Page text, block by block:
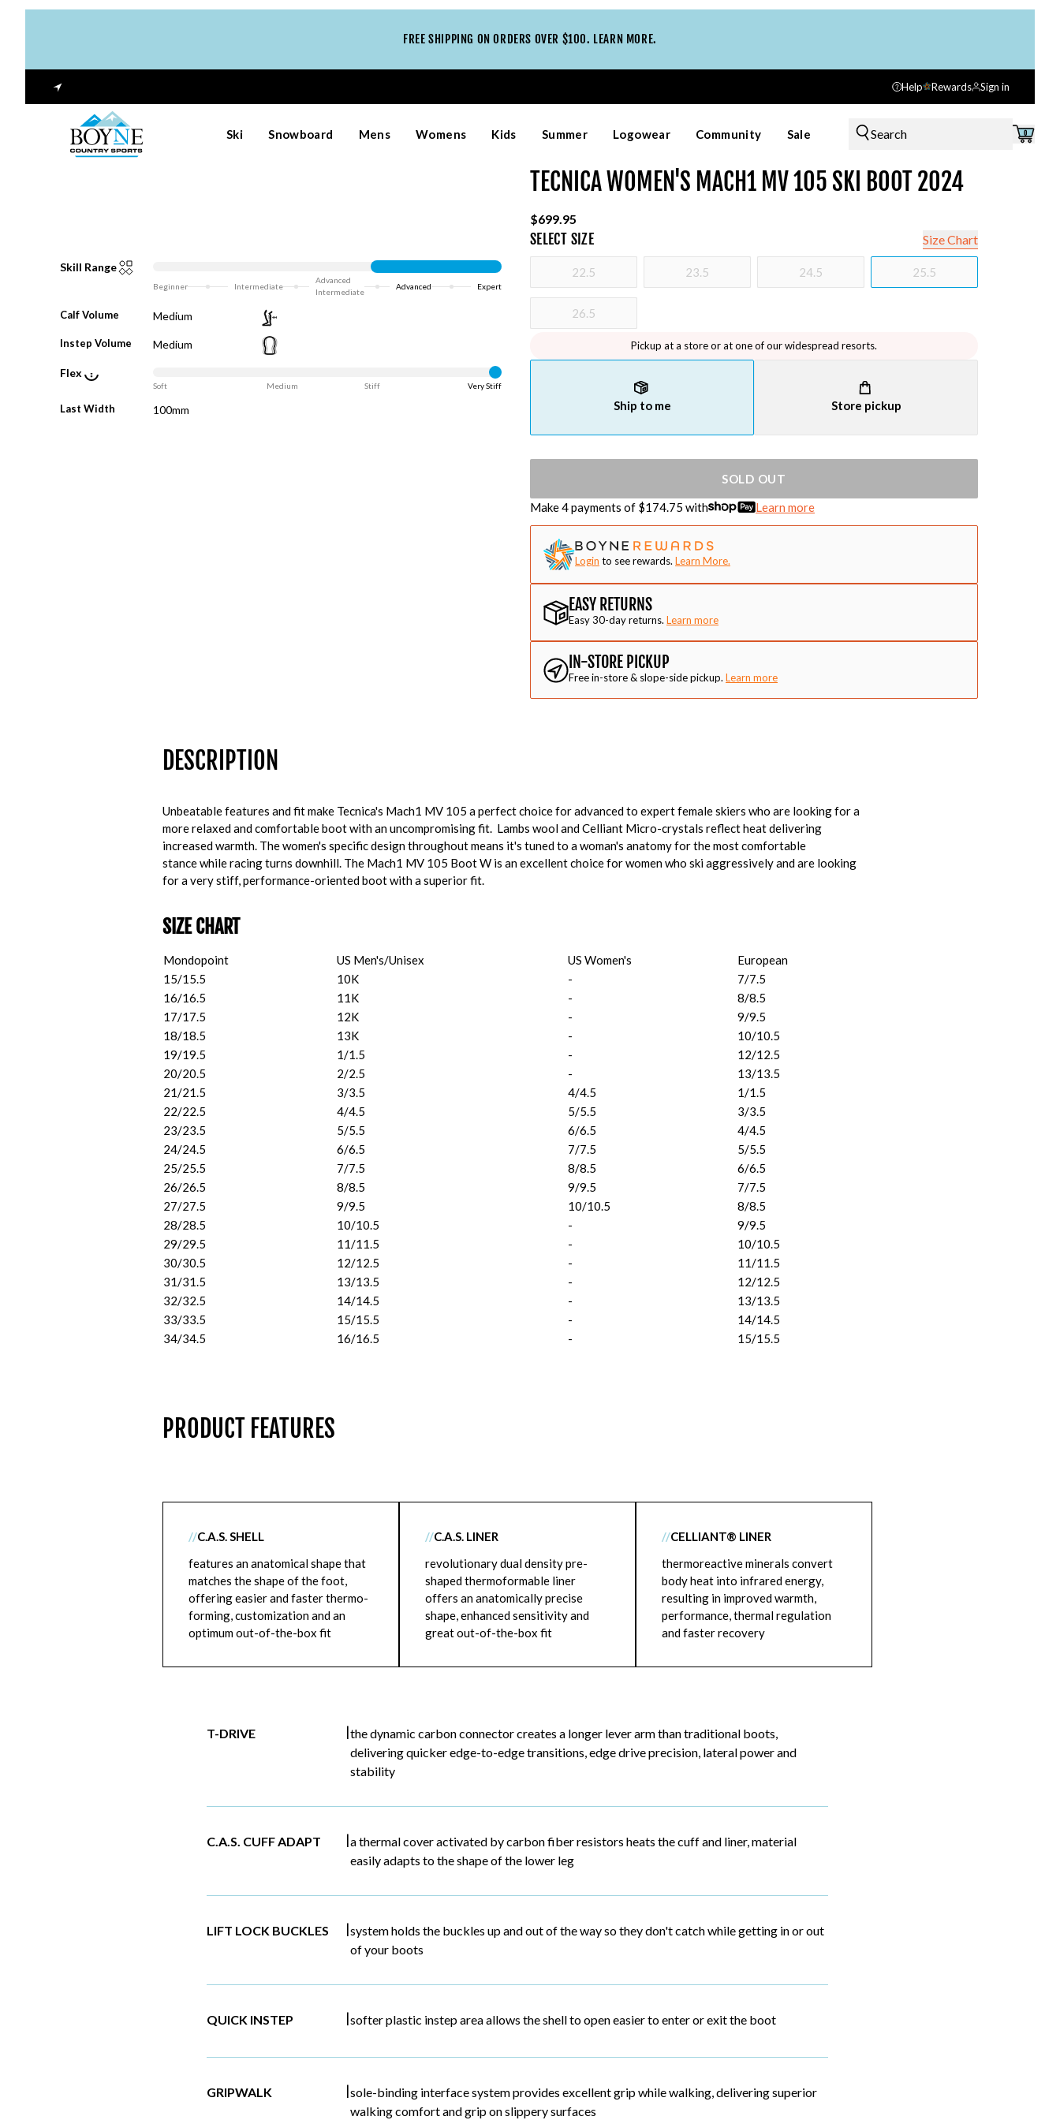
FREE SHIPPING ON ORDERS OVER $100. LEARN MORE.
Help Rewards Sign in
Ski Snowboard Mens Womens Kids Summer Logowear Community Sale Search 0
Skill Range
Beginner Intermediate
Advanced
Intermediate
Advanced Expert
Calf Volume Medium
Instep Volume Medium
Flex
Soft Medium Stiff Very Stiff
Last Width 100mm
TECNICA WOMEN'S MACH1 MV 105 SKI BOOT 2024
$699.95
SELECT SIZE Size Chart
22.5 23.5 24.5 25.5
26.5
Pickup at a store or at one of our widespread resorts.
Ship to me Store pickup
SOLD OUT
Make 4 payments of $174.75 with Learn more
Login to see rewards. Learn More.
EASY RETURNS
Easy 30-day returns. Learn more
IN-STORE PICKUP
Free in-store & slope-side pickup. Learn more
DESCRIPTION
Unbeatable features and fit make Tecnica's Mach1 MV 105 a perfect choice for advanced to expert female skiers who are looking for a
more relaxed and comfortable boot with an uncompromising fit. Lambs wool and Celliant Micro-crystals reflect heat delivering
increased warmth. The women's specific design throughout means it's tuned to a woman's anatomy for the most comfortable
stance while racing turns downhill. The Mach1 MV 105 Boot W is an excellent choice for women who ski aggressively and are looking
for a very stiff, performance-oriented boot with a superior fit.
SIZE CHART
Mondopoint US Men's/Unisex US Women's
European
15/15.5
10K -
7/7.5
16/16.5
11K -
8/8.5
17/17.5
12K -
9/9.5
18/18.5
13K -
10/10.5
19/19.5
1/1.5 -
12/12.5
20/20.5
2/2.5 -
13/13.5
21/21.5
3/3.5 4/4.5
1/1.5
22/22.5
4/4.5 5/5.5
3/3.5
23/23.5
5/5.5 6/6.5
4/4.5
24/24.5
6/6.5 7/7.5
5/5.5
25/25.5
7/7.5 8/8.5
6/6.5
26/26.5
8/8.5 9/9.5
7/7.5
27/27.5
9/9.5 10/10.5
8/8.5
28/28.5
10/10.5 -
9/9.5
29/29.5
11/11.5 -
10/10.5
30/30.5
12/12.5 -
11/11.5
31/31.5
13/13.5 -
12/12.5
32/32.5
14/14.5 -
13/13.5
33/33.5
15/15.5 -
14/14.5
34/34.5
16/16.5 - 15/15.5
PRODUCT FEATURES
//C.A.S. SHELL
features an anatomical shape that
matches the shape of the foot,
offering easier and faster thermo-
forming, customization and an
optimum out-of-the-box fit
//C.A.S. LINER
revolutionary dual density pre-
shaped thermoformable liner
offers an anatomically precise
shape, enhanced sensitivity and
great out-of-the-box fit
//CELLIANT® LINER
thermoreactive minerals convert
body heat into infrared energy,
resulting in improved warmth,
performance, thermal regulation
and faster recovery
T-DRIVE |the dynamic carbon connector creates a longer lever arm than traditional boots,
delivering quicker edge-to-edge transitions, edge drive precision, lateral power and
stability
C.A.S. CUFF ADAPT |a thermal cover activated by carbon fiber resistors heats the cuff and liner, material
easily adapts to the shape of the lower leg
LIFT LOCK BUCKLES |system holds the buckles up and out of the way so they don't catch while getting in or out
of your boots
QUICK INSTEP |softer plastic instep area allows the shell to open easier to enter or exit the boot
GRIPWALK |sole-binding interface system provides excellent grip while walking, delivering superior
walking comfort and grip on slippery surfaces